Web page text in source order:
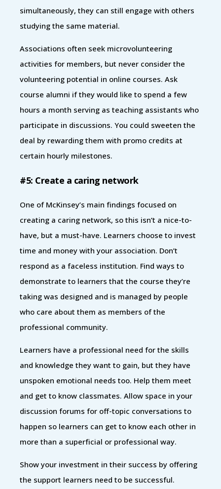
simultaneously, they can still engage with others
studying the same material.
Associations often seek microvolunteering
activities for members, but never consider the
volunteering potential in online courses. Ask
course alumni if they would like to spend a few
hours a month serving as teaching assistants who
participate in discussions. You could sweeten the
deal by rewarding them with promo credits at
certain hourly milestones.
#5: Create a caring network
One of McKinsey’s main findings focused on
creating a caring network, so this isn’t a nice-to-
have, but a must-have. Learners choose to invest
time and money with your association. Don’t
respond as a faceless institution. Find ways to
demonstrate to learners that the course they’re
taking was designed and is managed by people
who care about them as members of the
professional community.
Learners have a professional need for the skills
and knowledge they want to gain, but they have
unspoken emotional needs too. Help them meet
and get to know classmates. Allow space in your
discussion forums for off-topic conversations to
happen so learners can get to know each other in
more than a superficial or professional way.
Show your investment in their success by offering
the support learners need to be successful.